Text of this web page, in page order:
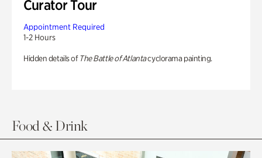
Curator Tour
Appointment Required
1-2 Hours
Hidden details of The Battle of Atlantacyclorama painting.
Food & Drink